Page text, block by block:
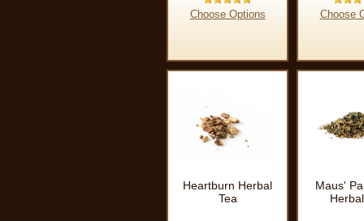
Choose Options Choose
Heartburn Herbal
Tea
Maus'